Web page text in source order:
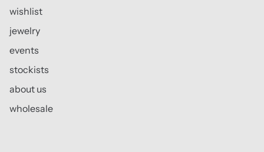
wishlist
jewelry
events
stockists
about us
wholesale